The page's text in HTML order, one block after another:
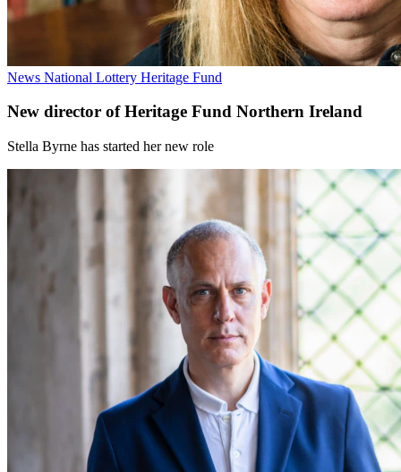
News National Lottery Heritage Fund
New director of Heritage Fund Northern Ireland
Stella Byrne has started her new role